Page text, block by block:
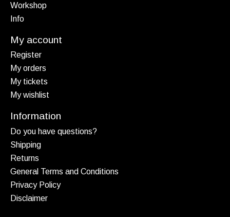
Workshop
Info
My account
Register
My orders
My tickets
My wishlist
Information
Do you have questions?
Shipping
Returns
General Terms and Conditions
Privacy Policy
Disclaimer